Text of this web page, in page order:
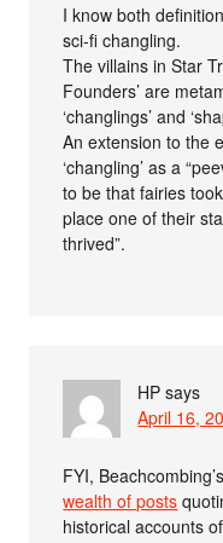
I know both
sci-fi changling.
The villains in Star
Founders’ are
‘changlings’ and
An extension to the
‘changling’ as a
to be that fairies
place one of their
thrived”.
HP says
April 16,
FYI,
wealth of posts
historical accounts